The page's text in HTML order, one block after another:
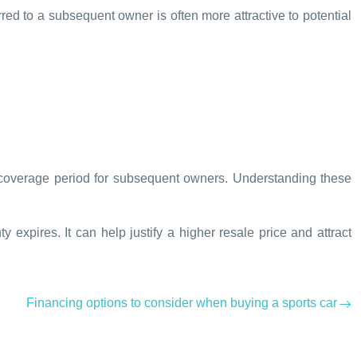
to a subsequent owner is often more attractive to potential
period for subsequent owners. Understanding these
expires. It can help justify a higher resale price and attract
Financing options to consider when buying a sports car